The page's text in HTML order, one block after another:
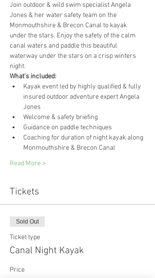
Join outdoor & wild swim specialist Angela
Jones & her water safety team on the
Monmouthshire & Brecon Canal to kayak
under the stars. Enjoy the safety of the calm
canal waters and paddle this beautiful
waterway under the stars on a crisp winters
night.
What's included:
Kayak event led by highly qualified & fully
insured outdoor adventure expert Angela
Jones
Welcome & safety briefing
Guidance on paddle techniques
Coaching for duration of night kayak along
Monmouthshire & Brecon Canal
Read More >
Tickets
Sold Out
Ticket type
Canal Night Kayak
Price